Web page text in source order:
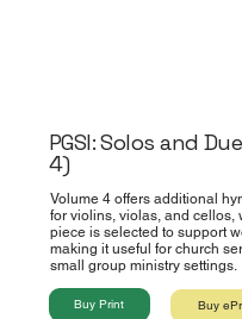
PGSI: Solos and
4)
Volume 4 offers additional
for violins, violas, and cellos,
piece is selected to support
making it useful for church
small group ministry settings.
Buy Print Buy